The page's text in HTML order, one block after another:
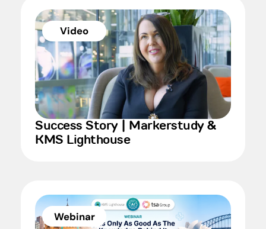
Video
Success Story | Markerstudy &
KMS Lighthouse
Webinar